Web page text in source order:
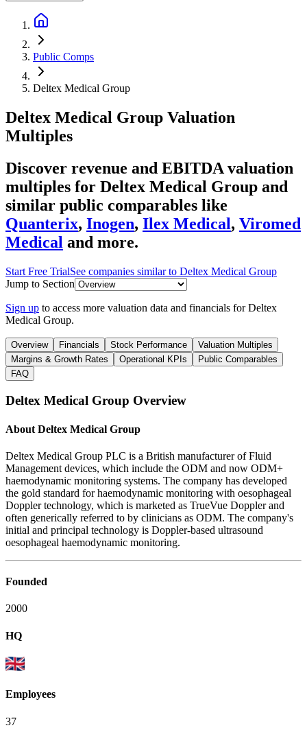
Public Comps
Deltex Medical Group
Deltex Medical Group Valuation
Multiples
Discover revenue and EBITDA valuation
multiples for Deltex Medical Group and
similar public comparables like
Quanterix, Inogen, Ilex Medical, Viromed
Medical and more.
Start Free TrialSee companies similar to Deltex Medical Group
Jump to Section
Sign up to access more valuation data and financials forDeltex
Medical Group.
Overview Financials Stock Performance
Valuation Multiples
Margins & Growth Rates
Operational KPIs
Public Comparables
FAQ
Deltex Medical Group Overview
About Deltex Medical Group
Deltex Medical Group PLC is a British manufacturer of Fluid
Management devices, which include the ODM and now ODM+
haemodynamic monitoring systems. The company has developed
the gold standard for haemodynamic monitoring with oesophageal
Doppler technology, which is marketed as TrueVue Doppler and
often generically referred to by clinicians as ODM. The company's
initial and principal technology is Doppler-based ultrasound
oesophageal haemodynamic monitoring.
Founded
2000
HQ
Employees
37